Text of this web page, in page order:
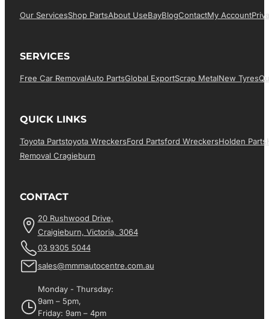
Our ServicesShop PartsAbout UsEBayBlogContactMy Account
SERVICES
Free Car RemovalAuto PartsGlobal ExportScrap MetalNew Tyres
QUICK LINKS
Toyota PartsToyota WreckersFord PartsFord WreckersHolden Parts
Removal Cragieburn
CONTACT
20 Rushwood Drive,
Craigieburn, Victoria, 3064
03 9305 5044
sales@mmmautocentre.com.au
Monday - Thursday:
9am – 5pm,
Friday: 9am – 4pm